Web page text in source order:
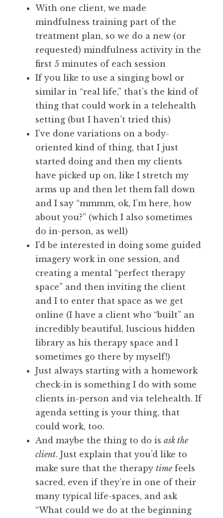
With one client, we made
mindfulness training part of the
treatment plan, so we do a new (or
requested) mindfulness activity in the
first 5 minutes of each session
If you like to use a singing bowl or
similar in “real life,” that’s the kind of
thing that could work in a telehealth
setting (but I haven’t tried this)
I’ve done variations on a body-
oriented kind of thing, that I just
started doing and then my clients
have picked up on, like I stretch my
arms up and then let them fall down
and I say “mmmm, ok, I’m here, how
about you?” (which I also sometimes
do in-person, as well)
I’d be interested in doing some guided
imagery work in one session, and
creating a mental “perfect therapy
space” and then inviting the client
and I to enter that space as we get
online (I have a client who “built” an
incredibly beautiful, luscious hidden
library as his therapy space and I
sometimes go there by myself!)
Just always starting with a homework
check-in is something I do with some
clients in-person and via telehealth. If
agenda setting is your thing, that
could work, too.
And maybe the thing to do is ask the
client. Just explain that you’d like to
make sure that the therapy time feels
sacred, even if they’re in one of their
many typical life-spaces, and ask
“What could we do at the beginning